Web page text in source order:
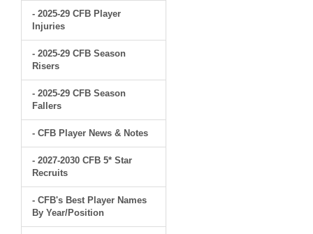
- 2025-29 CFB Player
Injuries
- 2025-29 CFB Season
Risers
- 2025-29 CFB Season
Fallers
- CFB Player News & Notes
- 2027-2030 CFB 5* Star
Recruits
- CFB's Best Player Names
By Year/Position